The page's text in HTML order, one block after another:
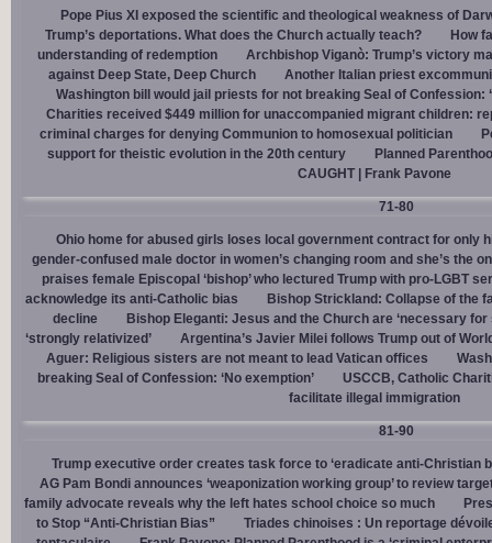
Pope Pius XI exposed the scientific and theological weakness of
Trump’s deportations. What does the Church actually teach?
How
understanding of redemption
Archbishop Viganò: Trump’s victory
against Deep State, Deep Church
Another Italian priest
Washington bill would jail priests for not breaking Seal of Confession:
Charities received $449 million for unaccompanied migrant children:
criminal charges for denying Communion to homosexual politician
support for theistic evolution in the 20th century
Planned
CAUGHT | Frank Pavone
71-80
Ohio home for abused girls loses local government contract for only
gender-confused male doctor in women’s changing room and she’s the
praises female Episcopal ‘bishop’ who lectured Trump with pro-LGBT
acknowledge its anti-Catholic bias
Bishop Strickland: Collapse of the
decline
Bishop Eleganti: Jesus and the Church are ‘necessary
‘strongly relativized’
Argentina’s Javier Milei follows Trump out of
Aguer: Religious sisters are not meant to lead Vatican offices
breaking Seal of Confession: ‘No exemption’
USCCB, Catholic
facilitate illegal immigration
81-90
Trump executive order creates task force to ‘eradicate anti-Christian
AG Pam Bondi announces ‘weaponization working group’ to review
family advocate reveals why the left hates school choice so much
to Stop “Anti-Christian Bias”
Triades chinoises : Un reportage